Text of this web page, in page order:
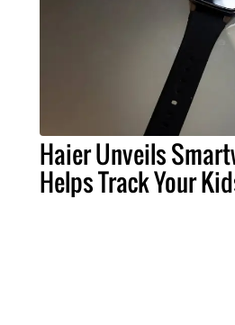
Haier Unveils
Helps Track Your